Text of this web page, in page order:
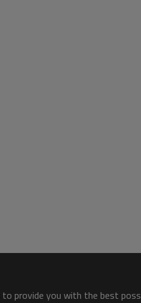
to provide you with the best